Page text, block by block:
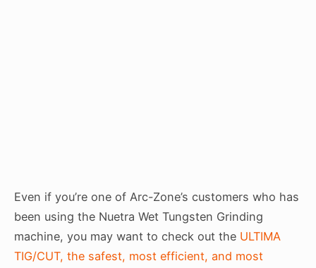
Even if you’re one of Arc-Zone’s customers who has
been using the Nuetra Wet Tungsten Grinding
machine, you may want to check out the ULTIMA
TIG/CUT, the safest, most efficient, and most